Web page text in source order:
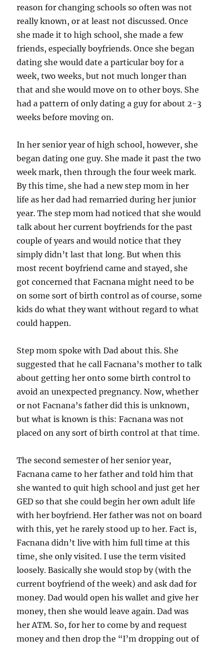
reason for changing schools so often was not
really known, or at least not discussed. Once
she made it to high school, she made a few
friends, especially boyfriends. Once she began
dating she would date a particular boy for a
week, two weeks, but not much longer than
that and she would move on to other boys. She
had a pattern of only dating a guy for about 2-3
weeks before moving on.
In her senior year of high school, however, she
began dating one guy. She made it past the two
week mark, then through the four week mark.
By this time, she had a new step mom in her
life as her dad had remarried during her junior
year. The step mom had noticed that she would
talk about her current boyfriends for the past
couple of years and would notice that they
simply didn’t last that long. But when this
most recent boyfriend came and stayed, she
got concerned that Facnana might need to be
on some sort of birth control as of course, some
kids do what they want without regard to what
could happen.
Step mom spoke with Dad about this. She
suggested that he call Facnana’s mother to talk
about getting her onto some birth control to
avoid an unexpected pregnancy. Now, whether
or not Facnana’s father did this is unknown,
but what is known is this: Facnana was not
placed on any sort of birth control at that time.
The second semester of her senior year,
Facnana came to her father and told him that
she wanted to quit high school and just get her
GED so that she could begin her own adult life
with her boyfriend. Her father was not on board
with this, yet he rarely stood up to her. Fact is,
Facnana didn’t live with him full time at this
time, she only visited. I use the term visited
loosely. Basically she would stop by (with the
current boyfriend of the week) and ask dad for
money. Dad would open his wallet and give her
money, then she would leave again. Dad was
her ATM. So, for her to come by and request
money and then drop the “I’m dropping out of